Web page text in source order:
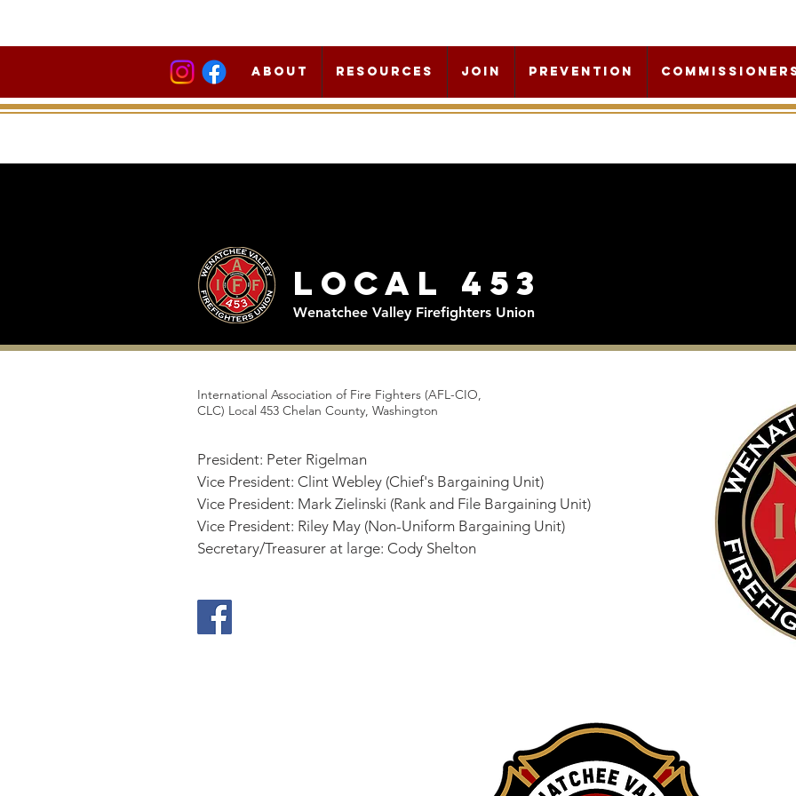
About Resources Join Prevention
Local 453
Wenatchee Valley Firefighters Union
International Association of Fire Fighters (AFL-CIO,
CLC) Local 453 Chelan County, Washington
President: Peter Rigelman
Vice President: Clint Webley (Chief's Bargaining Unit)
Vice President: Mark Zielinski (Rank and File Bargaining Unit)
Vice President: Riley May (Non-Uniform Bargaining Unit)
Secretary/Treasurer at large: Cody Shelton